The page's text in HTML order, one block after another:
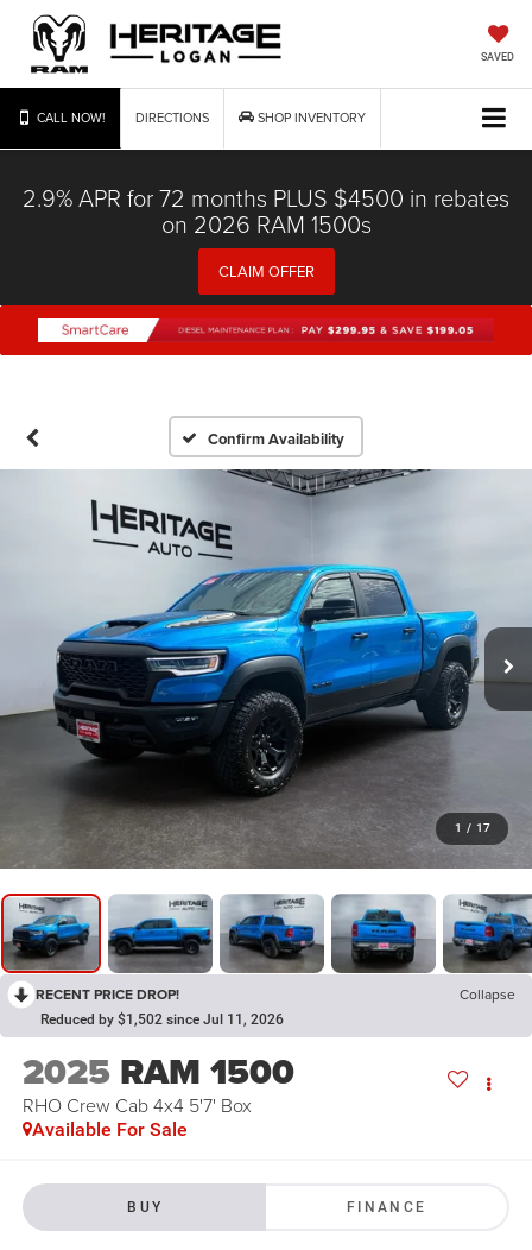
SAVED
CALL NOW! DIRECTIONS SHOP INVENTORY
2.9% APR for 72 months PLUS $4500 in rebates
on 2026 RAM 1500s
CLAIM OFFER
Confirm Availability
1 / 17
RECENT PRICE DROP! Collapse
Reduced by $1,502 since Jul 11, 2026
2025 RAM 1500
RHO Crew Cab 4x4 5'7' Box
Available For Sale
BUY FINANCE